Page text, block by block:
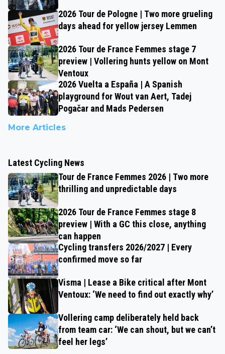
2026 Tour de Pologne | Two more grueling
days ahead for yellow jersey Lemmen
2026 Tour de France Femmes stage 7
preview | Vollering hunts yellow on Mont
Ventoux
2026 Vuelta a España | A Spanish
playground for Wout van Aert, Tadej
Pogačar and Mads Pedersen
More Articles
Latest Cycling News
Tour de France Femmes 2026 | Two more
thrilling and unpredictable days
2026 Tour de France Femmes stage 8
preview | With a GC this close, anything
can happen
Cycling transfers 2026/2027 | Every
confirmed move so far
Visma | Lease a Bike critical after Mont
Ventoux: ‘We need to find out exactly why’
Vollering camp deliberately held back
from team car: ‘We can shout, but we can’t
feel her legs’